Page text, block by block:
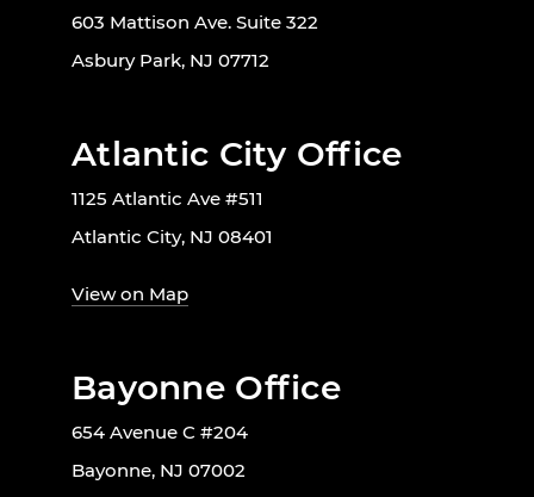
603 Mattison Ave. Suite 322
Asbury Park, NJ 07712
Atlantic City Office
1125 Atlantic Ave #511
Atlantic City, NJ 08401
View on Map
Bayonne Office
654 Avenue C #204
Bayonne, NJ 07002